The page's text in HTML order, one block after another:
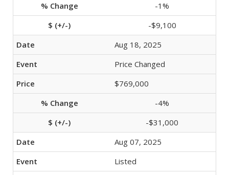
-1%
-$9,100
Aug 18, 2025
Price Changed
$769,000
-4%
-$31,000
Aug 07, 2025
Listed